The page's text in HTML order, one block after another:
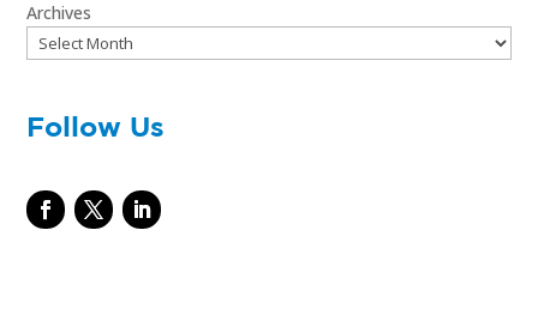
Archives
Follow Us